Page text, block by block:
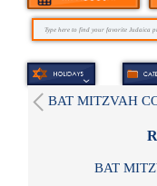
BAT MITZVAH
BAT